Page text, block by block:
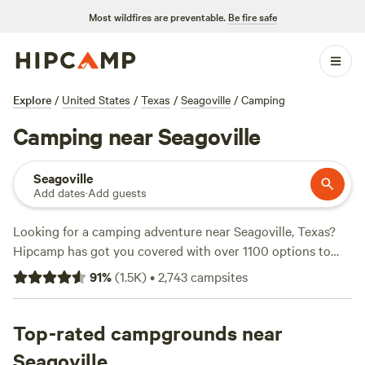
Most wildfires are preventable. Be fire safe
Explore / United States / Texas / Seagoville / Camping
Camping near Seagoville
Seagoville
Add dates·Add guests
Looking for a camping adventure near Seagoville, Texas?
Hipcamp has got you covered with over 1100 options to
choose from! Whether you're a fan of cabins, tents, or RVs,
there's something for everyone. With prices starting as low
can find a campsite that fits your budget. Check out some
of the top campsites in the area, like the
91%(1.5K)•2,743campsites
Top-rated campgrounds near